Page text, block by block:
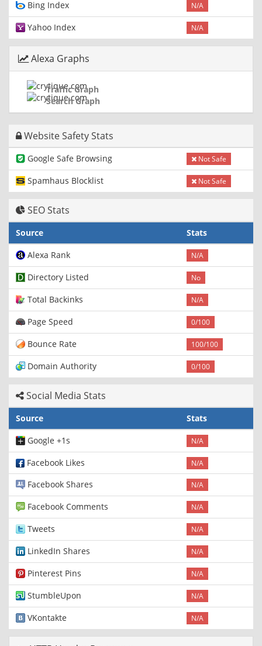
Bing Index N/A
Yahoo Index N/A
Alexa Graphs
Traffic Graph
Search Graph
Website Safety Stats
Google Safe Browsing Not Safe
Spamhaus Blocklist Not Safe
SEO Stats
Source
Stats
Alexa Rank
N/A
Directory Listed No
Total Backinks N/A
Page Speed 0/100
Bounce Rate 100/100
Domain Authority 0/100
Social Media Stats
Source
Stats
Google +1s
N/A
Facebook Likes N/A
Facebook Shares N/A
Facebook Comments N/A
Tweets N/A
LinkedIn Shares N/A
Pinterest Pins N/A
StumbleUpon N/A
VKontakte N/A